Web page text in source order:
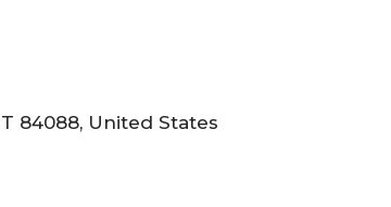
84088, United States